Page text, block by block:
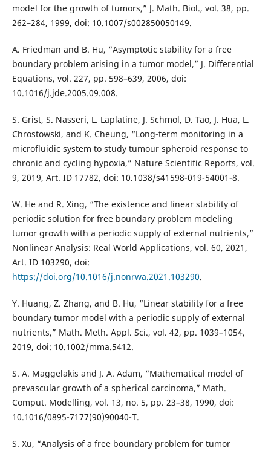
model for the growth of tumors,” J. Math. Biol., vol. 38, pp.
262–284, 1999, doi: 10.1007/s002850050149.
A. Friedman and B. Hu, “Asymptotic stability for a free
boundary problem arising in a tumor model,” J. Differential
Equations, vol. 227, pp. 598–639, 2006, doi:
10.1016/j.jde.2005.09.008.
S. Grist, S. Nasseri, L. Laplatine, J. Schmol, D. Tao, J. Hua, L.
Chrostowski, and K. Cheung, “Long-term monitoring in a
microfluidic system to study tumour spheroid response to
chronic and cycling hypoxia,” Nature Scientific Reports, vol.
9, 2019, Art. ID 17782, doi: 10.1038/s41598-019-54001-8.
W. He and R. Xing, “The existence and linear stability of
periodic solution for free boundary problem modeling
tumor growth with a periodic supply of external nutrients,”
Nonlinear Analysis: Real World Applications, vol. 60, 2021,
Art. ID 103290, doi:
https://doi.org/10.1016/j.nonrwa.2021.103290.
Y. Huang, Z. Zhang, and B. Hu, “Linear stability for a free
boundary tumor model with a periodic supply of external
nutrients,” Math. Meth. Appl. Sci., vol. 42, pp. 1039–1054,
2019, doi: 10.1002/mma.5412.
S. A. Maggelakis and J. A. Adam, “Mathematical model of
prevascular growth of a spherical carcinoma,” Math.
Comput. Modelling, vol. 13, no. 5, pp. 23–38, 1990, doi:
10.1016/0895-7177(90)90040-T.
S. Xu, “Analysis of a free boundary problem for tumor